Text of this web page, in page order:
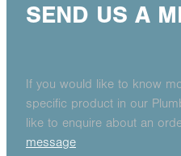
SEND US A
If you would like to know
specific product in our
like to enquire about an
message